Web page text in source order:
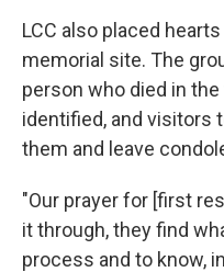
LCC also placed
memorial site. The
person who died in
identified, and visitors
them and leave
"Our prayer for [first
it through, they find
process and to know,